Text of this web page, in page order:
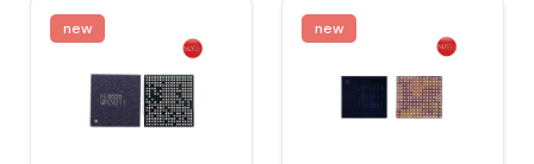
new new